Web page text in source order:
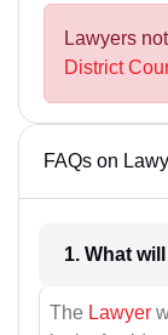
Lawyers
District
FAQs on
The Lawyer